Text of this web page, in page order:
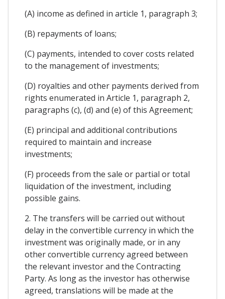
(A) income as defined in article 1, paragraph 3;
(B) repayments of loans;
(C) payments, intended to cover costs related
to the management of investments;
(D) royalties and other payments derived from
rights enumerated in Article 1, paragraph 2,
paragraphs (c), (d) and (e) of this Agreement;
(E) principal and additional contributions
required to maintain and increase
investments;
(F) proceeds from the sale or partial or total
liquidation of the investment, including
possible gains.
2. The transfers will be carried out without
delay in the convertible currency in which the
investment was originally made, or in any
other convertible currency agreed between
the relevant investor and the Contracting
Party. As long as the investor has otherwise
agreed, translations will be made at the